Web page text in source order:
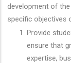
development of
specific objectives
Provide
ensure that
expertise,